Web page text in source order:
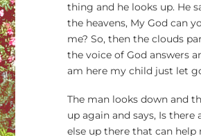
thing and he looks up. He
the heavens, My God can
me? So, then the clouds
the voice of God answers
am here my child just let
The man looks down and
up again and says, Is there
else up there that can help